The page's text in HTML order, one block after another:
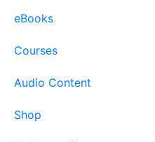
eBooks
Courses
Audio Content
Shop